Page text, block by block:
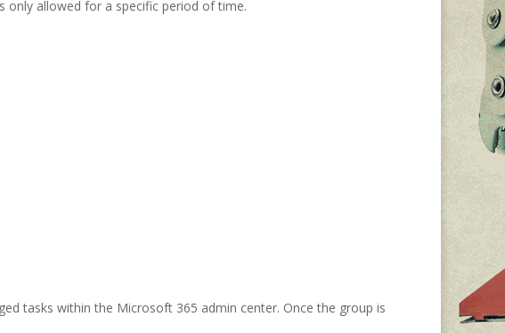
only allowed for a specific period of time.
tasks within the Microsoft 365 admin center. Once the group is